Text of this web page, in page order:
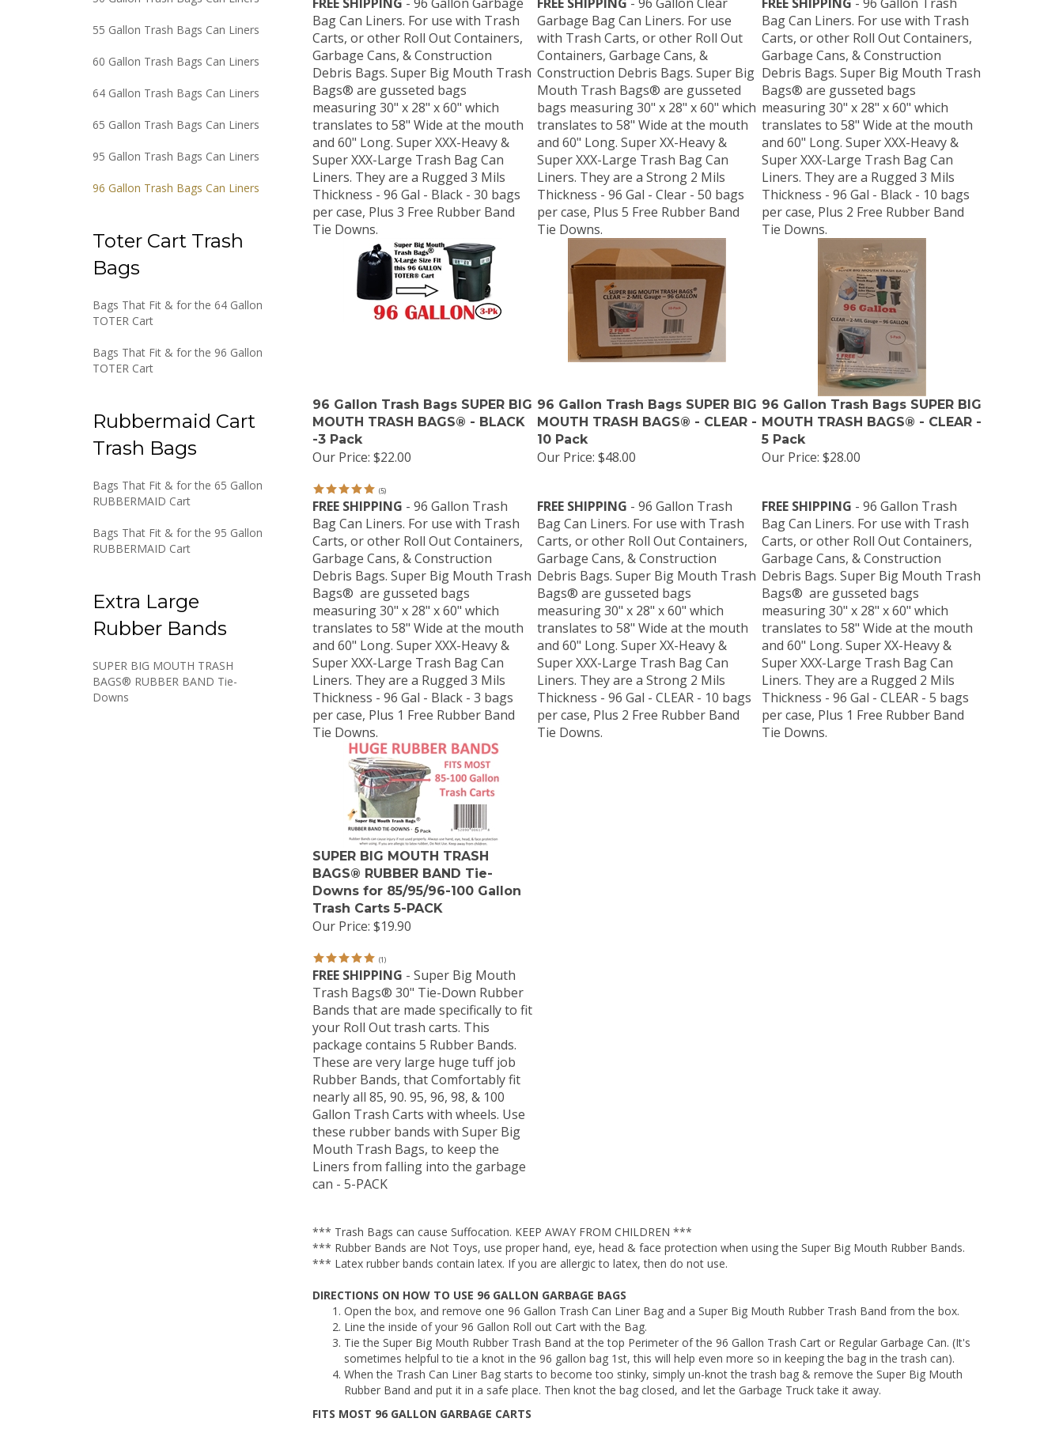
55 Gallon Trash Bags Can Liners
60 Gallon Trash Bags Can Liners
64 Gallon Trash Bags Can Liners
65 Gallon Trash Bags Can Liners
95 Gallon Trash Bags Can Liners
96 Gallon Trash Bags Can Liners
Toter Cart Trash
Bags
Bags That Fit & for the 64 Gallon
TOTER Cart
Bags That Fit & for the 96 Gallon
TOTER Cart
Rubbermaid Cart
Trash Bags
Bags That Fit & for the 65 Gallon
RUBBERMAID Cart
Bags That Fit & for the 95 Gallon
RUBBERMAID Cart
Extra Large
Rubber Bands
SUPER BIG MOUTH TRASH
BAGS® RUBBER BAND Tie-
Downs
Bag Can Liners. For use with Trash
Carts, or other Roll Out Containers,
Garbage Cans, & Construction
Debris Bags. Super Big Mouth Trash
Bags® are gusseted bags
measuring 30" x 28" x 60" which
translates to 58" Wide at the mouth
and 60" Long. Super XXX-Heavy &
Super XXX-Large Trash Bag Can
Liners. They are a Rugged 3 Mils
Thickness - 96 Gal - Black - 30 bags
per case, Plus 3 Free Rubber Band
Tie Downs.
Garbage Bag Can Liners. For use
with Trash Carts, or other Roll Out
Containers, Garbage Cans, &
Construction Debris Bags. Super Big
Mouth Trash Bags® are gusseted
bags measuring 30" x 28" x 60" which
translates to 58" Wide at the mouth
and 60" Long. Super XX-Heavy &
Super XXX-Large Trash Bag Can
Liners. They are a Strong 2 Mils
Thickness - 96 Gal - Clear - 50 bags
per case, Plus 5 Free Rubber Band
Tie Downs.
Bag Can Liners. For use with Trash
Carts, or other Roll Out Containers,
Garbage Cans, & Construction
Debris Bags. Super Big Mouth Trash
Bags® are gusseted bags
measuring 30" x 28" x 60" which
translates to 58" Wide at the mouth
and 60" Long. Super XXX-Heavy &
Super XXX-Large Trash Bag Can
Liners. They are a Rugged 3 Mils
Thickness - 96 Gal - Black - 10 bags
per case, Plus 2 Free Rubber Band
Tie Downs.
96 Gallon Trash Bags SUPER BIG
MOUTH TRASH BAGS® - BLACK
-3 Pack
Our Price: $22.00
(5)
96 Gallon Trash Bags SUPER BIG
MOUTH TRASH BAGS® - CLEAR -
10 Pack
Our Price: $48.00
96 Gallon Trash Bags SUPER BIG
MOUTH TRASH BAGS® - CLEAR -
5 Pack
Our Price: $28.00
FREE SHIPPING - 96 Gallon Trash
Bag Can Liners. For use with Trash
Carts, or other Roll Out Containers,
Garbage Cans, & Construction
Debris Bags. Super Big Mouth Trash
Bags® are gusseted bags
measuring 30" x 28" x 60" which
translates to 58" Wide at the mouth
and 60" Long. Super XXX-Heavy &
Super XXX-Large Trash Bag Can
Liners. They are a Rugged 3 Mils
Thickness - 96 Gal - Black - 3 bags
per case, Plus 1 Free Rubber Band
Tie Downs.
FREE SHIPPING - 96 Gallon Trash
Bag Can Liners. For use with Trash
Carts, or other Roll Out Containers,
Garbage Cans, & Construction
Debris Bags. Super Big Mouth Trash
Bags® are gusseted bags
measuring 30" x 28" x 60" which
translates to 58" Wide at the mouth
and 60" Long. Super XX-Heavy &
Super XXX-Large Trash Bag Can
Liners. They are a Strong 2 Mils
Thickness - 96 Gal - CLEAR - 10 bags
per case, Plus 2 Free Rubber Band
Tie Downs.
FREE SHIPPING - 96 Gallon Trash
Bag Can Liners. For use with Trash
Carts, or other Roll Out Containers,
Garbage Cans, & Construction
Debris Bags. Super Big Mouth Trash
Bags® are gusseted bags
measuring 30" x 28" x 60" which
translates to 58" Wide at the mouth
and 60" Long. Super XX-Heavy &
Super XXX-Large Trash Bag Can
Liners. They are a Rugged 2 Mils
Thickness - 96 Gal - CLEAR - 5 bags
per case, Plus 1 Free Rubber Band
Tie Downs.
SUPER BIG MOUTH TRASH
BAGS® RUBBER BAND Tie-
Downs for 85/95/96-100 Gallon
Trash Carts 5-PACK
Our Price: $19.90
(1)
FREE SHIPPING - Super Big Mouth
Trash Bags® 30" Tie-Down Rubber
Bands that are made specifically to fit
your Roll Out trash carts. This
package contains 5 Rubber Bands.
These are very large huge tuff job
Rubber Bands, that Comfortably fit
nearly all 85, 90. 95, 96, 98, & 100
Gallon Trash Carts with wheels. Use
these rubber bands with Super Big
Mouth Trash Bags, to keep the
Liners from falling into the garbage
can - 5-PACK
*** Trash Bags can cause Suffocation. KEEP AWAY FROM CHILDREN ***
*** Rubber Bands are Not Toys, use proper hand, eye, head & face protection when using the Super Big Mouth Rubber Bands.
*** Latex rubber bands contain latex. If you are allergic to latex, then do not use.
DIRECTIONS ON HOW TO USE 96 GALLON GARBAGE BAGS
Open the box, and remove one 96 Gallon Trash Can Liner Bag and a Super Big Mouth Rubber Trash Band from the box.
Line the inside of your 96 Gallon Roll out Cart with the Bag.
Tie the Super Big Mouth Rubber Trash Band at the top Perimeter of the 96 Gallon Trash Cart or Regular Garbage Can. (It's
sometimes helpful to tie a knot in the 96 gallon bag 1st, this will help even more so in keeping the bag in the trash can).
When the Trash Can Liner Bag starts to become too stinky, simply un-knot the trash bag & remove the Super Big Mouth
Rubber Band and put it in a safe place. Then knot the bag closed, and let the Garbage Truck take it away.
FITS MOST 96 GALLON GARBAGE CARTS